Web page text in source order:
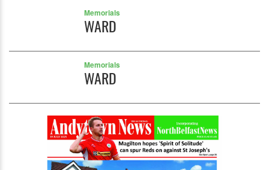
Memorials
WARD
Memorials
WARD